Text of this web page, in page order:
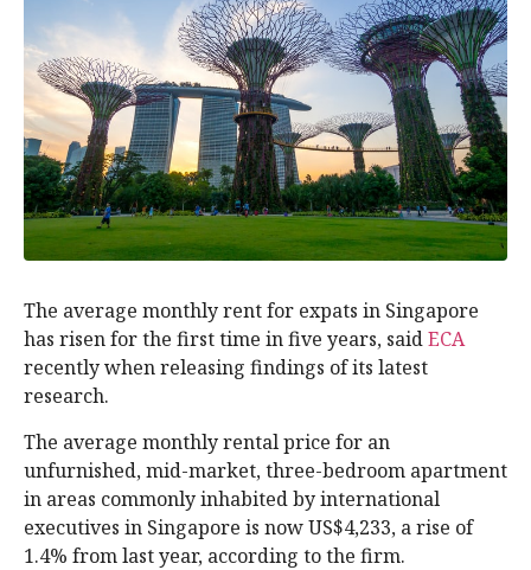
The average monthly rent for expats in Singapore
has risen for the first time in five years, saidECA
recently when releasing findings of its latest
research.
The average monthly rental price for an
unfurnished, mid-market, three-bedroom apartment
in areas commonly inhabited by international
executives in Singapore is now US$4,233, a rise of
1.4% from last year, according to the firm.